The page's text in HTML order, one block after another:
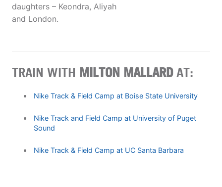
daughters – Keondra, Aliyah
and London.
TRAIN WITH MILTON MALLARDAT:
Nike Track & Field Camp at Boise State University
Nike Track and Field Camp at University of Puget
Sound
Nike Track & Field Camp at UC Santa Barbara